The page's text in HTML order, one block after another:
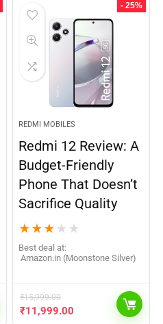
- 25%
REDMI MOBILES
Redmi 12 Review: A
Budget-Friendly
Phone That Doesn’t
Sacrifice Quality
★ ★ ★ ★ ★
Best deal at:
Amazon.in (Moonstone Silver)
₹15,999.00
₹11,999.00